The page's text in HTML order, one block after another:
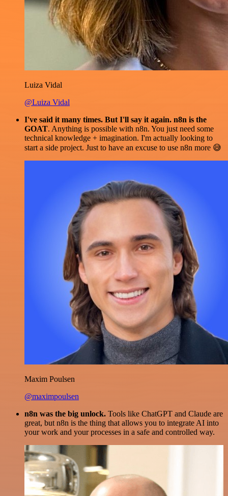
Luiza Vidal
@Luiza Vidal
I've said it many times. But I'll say it again. n8n is the
GOAT. Anything is possible with n8n. You just need some
technical knowledge + imagination. I'm actually looking to
start a side project. Just to have an excuse to use n8n more 😅
Maxim Poulsen
@maximpoulsen
n8n was the big unlock. Tools like ChatGPT and Claude are
great, but n8n is the thing that allows you to integrate AI into
your work and your processes in a safe and controlled way.